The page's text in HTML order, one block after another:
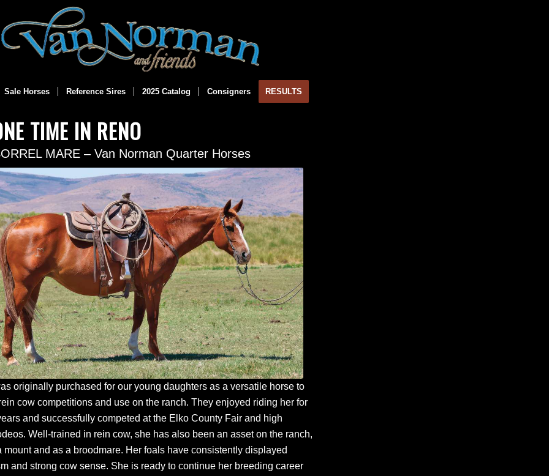
Sale Horses Reference Sires 2025 Catalog Consigners RESULTS
TIME IN RENO
MARE – Van Norman Quarter Horses
originally purchased for our young daughters as a versatile horse to
cow competitions and use on the ranch. They enjoyed riding her for
and successfully competed at the Elko County Fair and high
Well-trained in rein cow, she has also been an asset on the ranch,
mount and as a broodmare. Her foals have consistently displayed
and strong cow sense. She is ready to continue her breeding career